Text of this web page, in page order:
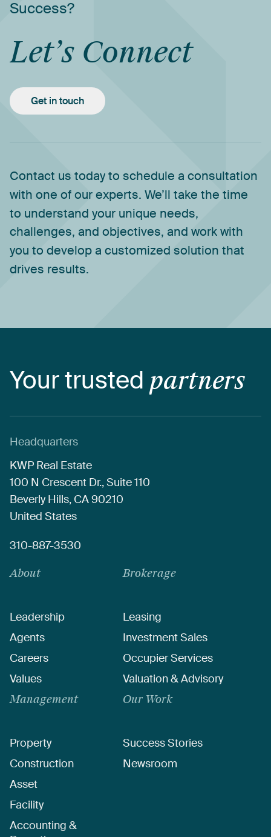
Success?
Let’s Connect
Get in touch
Contact us todayto schedule a consultation
with one ofourexperts. We’ll take the time
to understand your unique needs,
challenges, and objectives, and workwith
you to developa customized solution that
drives results.
Yourtrusted partners
Headquarters
KWP Real Estate
100 N Crescent Dr.,Suite110
Beverly Hills, CA90210
United States
310-887-3530
About
Leadership
Agents
Careers
Values
Brokerage
Leasing
Investment Sales
Occupier Services
Valuation & Advisory
Management
Property
Construction
Asset
Facility
Accounting &
Our Work
Success Stories
Newsroom